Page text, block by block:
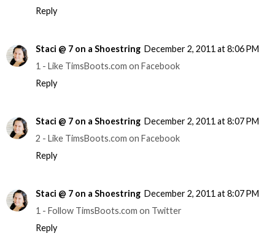
Reply
Staci @ 7 on a Shoestring December 2, 2011 at 8:06 PM
1 - Like TimsBoots.com on Facebook
Reply
Staci @ 7 on a Shoestring December 2, 2011 at 8:07 PM
2 - Like TimsBoots.com on Facebook
Reply
Staci @ 7 on a Shoestring December 2, 2011 at 8:07 PM
1 - Follow TimsBoots.com on Twitter
Reply